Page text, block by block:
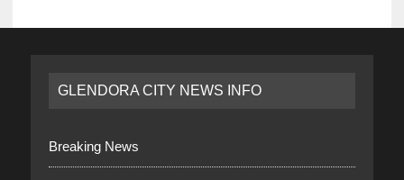
GLENDORA CITY NEWS INFO
Breaking News